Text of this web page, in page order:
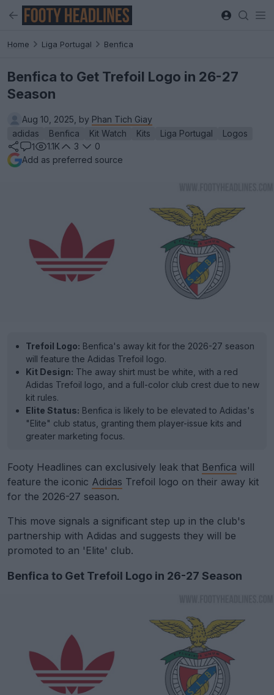
Home Liga Portugal Benfica
Benfica to Get Trefoil Logo in 26-27
Season
Aug 10, 2025, by Phan Tich Giay
adidas
Benfica Kit Watch Kits Liga Portugal
Logos
1
1.1K 3
0
Add as preferred source
Trefoil Logo: Benfica's away kit for the 2026-27 season
will feature the Adidas Trefoil logo.
Kit Design: The away shirt must be white, with a red
Adidas Trefoil logo, and a full-color club crest due to new
kit rules.
Elite Status: Benfica is likely to be elevated to Adidas's
"Elite" club status, granting them player-issue kits and
greater marketing focus.
Footy Headlines can exclusively leak that Benfica will
feature the iconic Adidas Trefoil logo on their away kit
for the 2026-27 season.
This move signals a significant step up in the club's
partnership with Adidas and suggests they will be
promoted to an 'Elite' club.
Benfica to Get Trefoil Logo in 26-27 Season